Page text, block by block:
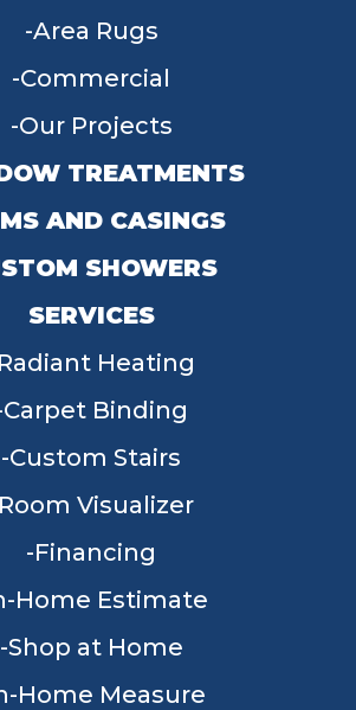
Area Rugs
Commercial
Our Projects
TREATMENTS
AND CASINGS
SHOWERS
SERVICES
Radiant Heating
Carpet Binding
Custom Stairs
Room Visualizer
Financing
Home Estimate
Shop at Home
Home Measure